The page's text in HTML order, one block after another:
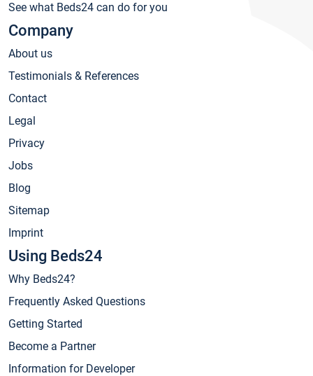
See what Beds24 can do for you
Company
About us
Testimonials & References
Contact
Legal
Privacy
Jobs
Blog
Sitemap
Imprint
Using Beds24
Why Beds24?
Frequently Asked Questions
Getting Started
Become a Partner
Information for Developer